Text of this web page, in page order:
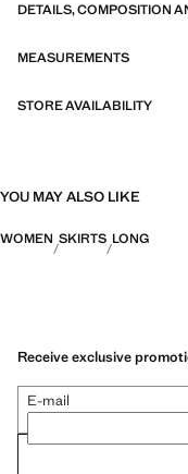
DETAILS, COMPOSITION
MEASUREMENTS
STORE AVAILABILITY
YOU MAY ALSO LIKE
WOMEN SKIRTS LONG
Receive exclusive
E-mail